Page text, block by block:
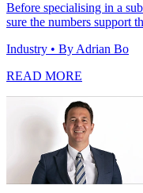
Before specialising in a
sure the numbers support
Industry • By Adrian Bo
READ MORE